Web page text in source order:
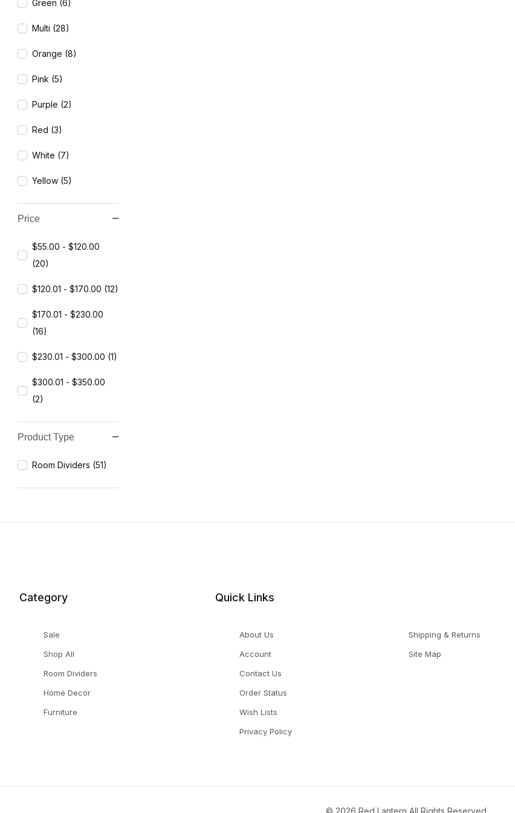
Green (6)
Multi (28)
Orange (8)
Pink (5)
Purple (2)
Red (3)
White (7)
Yellow (5)
Price
$55.00 - $120.00
(20)
$120.01 - $170.00 (12)
$170.01 - $230.00
(16)
$230.01 - $300.00 (1)
$300.01 - $350.00
(2)
Product Type
Room Dividers (51)
Category
Sale
Shop All
Room Dividers
Home Decor
Furniture
Quick Links
About Us
Account
Contact Us
Order Status
Wish Lists
Privacy Policy
Shipping & Returns
Site Map
© 2026 Red Lantern All Rights Reserved